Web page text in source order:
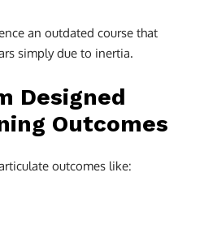
an outdated course that
simply due to inertia.
Designed
Outcomes
outcomes like: